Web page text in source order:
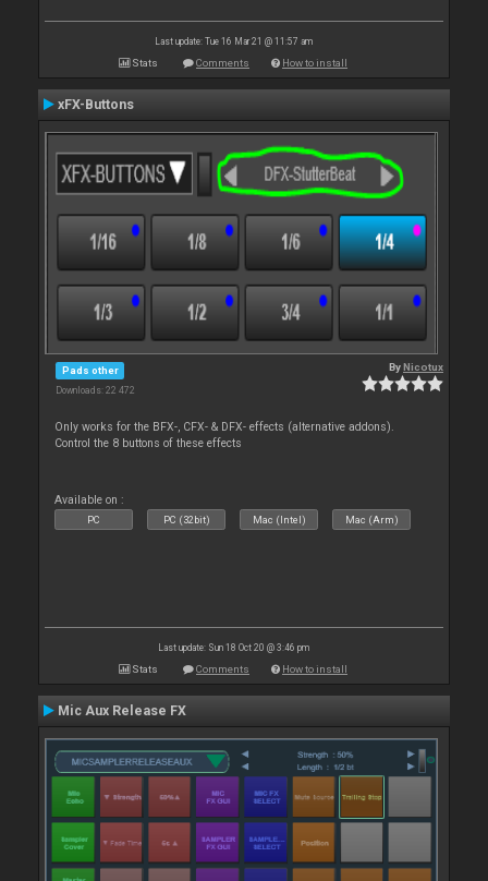
Last update: Tue 16 Mar 21 @ 11:57 am
Stats Comments How to install
xFX-Buttons
Pads other
Downloads: 22 472
ByNicotux
Only works for the BFX-, CFX- & DFX- effects (alternative addons).
Control the 8 buttons of these effects
Available on :
PC PC (32bit) Mac (Intel) Mac (Arm)
Last update: Sun 18 Oct 20 @ 3:46 pm
Stats Comments How to install
Mic Aux Release FX